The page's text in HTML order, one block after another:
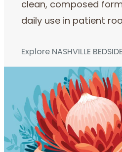
clean, composed
daily use in patient
Explore NASHVILLE BEDSIDE